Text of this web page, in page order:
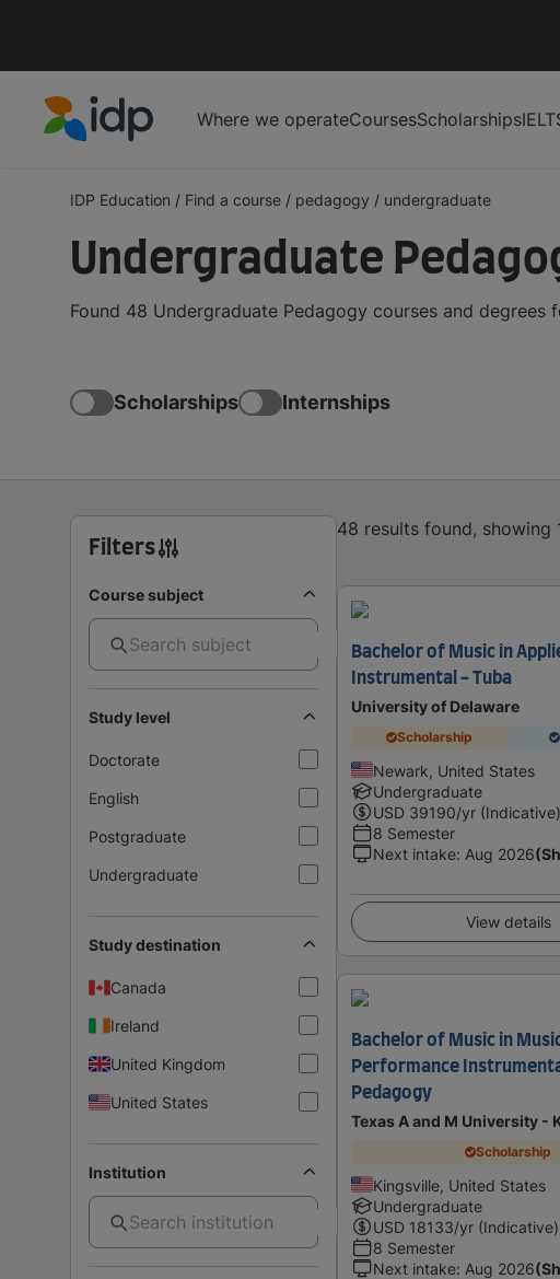
Where we operateCoursesScholarships
IDP Education / Find a course / pedagogy / undergraduate
Undergraduate
Found 48 Undergraduate Pedagogy courses and
Scholarships Internships
Filters
Course subject
Study level
Doctorate
English
Postgraduate
Undergraduate
Study destination
Canada
Ireland
United Kingdom
United States
Institution
48 results found, showing
Bachelor of Music in
Instrumental - Tuba
University of Delaware
Scholarship
Newark, United States
Undergraduate
USD 39190/yr (Indicative)
8 Semester
Next intake: Aug 2026
View details
Bachelor of Music in
Performance
Pedagogy
Texas A and M University -
Scholarship
Kingsville, United States
Undergraduate
USD 18133/yr (Indicative)
8 Semester
Next intake: Aug 2026